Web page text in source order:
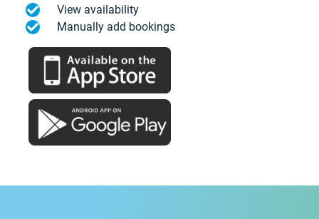
View availability
Manually add bookings